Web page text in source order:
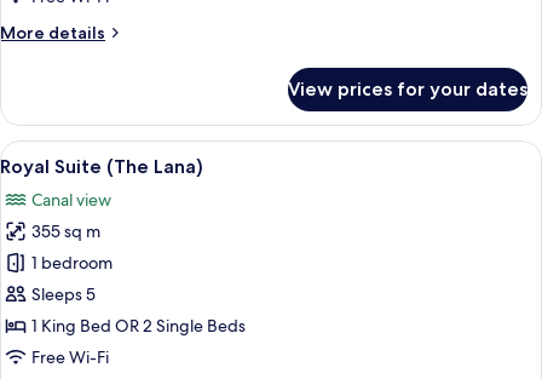
More details
More
Terrace
(Marina)
View prices for your dates
View
all
photos
for
Royal
Suite
(The
Lana)
A modern hotel room with a large
21
Royal Suite (The Lana)
Canal view
355 sq m
1 bedroom
Sleeps 5
1 King Bed OR 2 Single Beds
Free Wi-Fi